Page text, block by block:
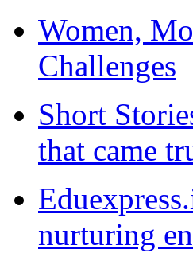
Women,
Challenges
Short
that came
nurturing